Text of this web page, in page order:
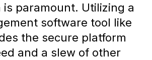
is paramount. Utilizing a
software tool like
the secure platform
and a slew of other